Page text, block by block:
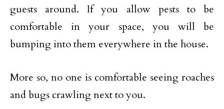
guests around. If you allow pests to be
comfortable in your space, you will be
bumping into them everywhere in the house.
More so, no one is comfortable seeing roaches
and bugs crawling next to you.